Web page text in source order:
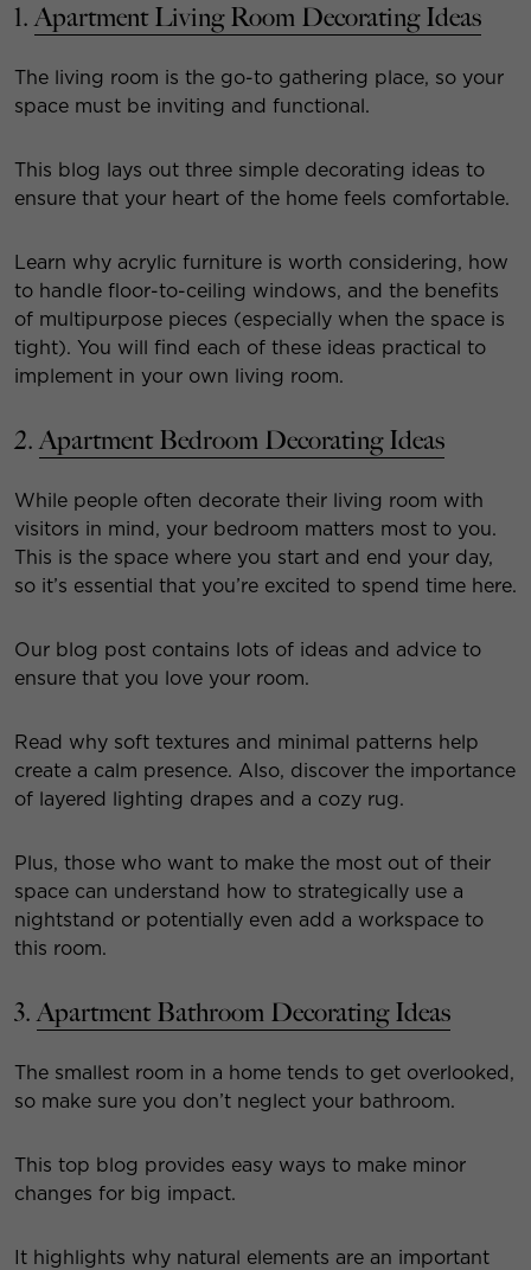
1.Apartment Living Room Decorating Ideas
The living room is the go-to gathering place, so your
space must be inviting and functional.
This blog lays out three simple decorating ideas to
ensure that your heart of the home feels comfortable.
Learn why acrylic furniture is worth considering, how
to handle floor-to-ceiling windows, and the benefits
of multipurpose pieces (especially when the space is
tight). You will find each of these ideas practical to
implement in your own living room.
2.Apartment Bedroom Decorating Ideas
While people often decorate their living room with
visitors in mind, your bedroom matters most to you.
This is the space where you start and end your day,
so it’s essential that you’re excited to spend time here.
Our blog post contains lots of ideas and advice to
ensure that you love your room.
Read why soft textures and minimal patterns help
create a calm presence. Also, discover the importance
of layered lighting drapes and a cozy rug.
Plus, those who want to make the most out of their
space can understand how to strategically use a
nightstand or potentially even add a workspace to
this room.
3.Apartment Bathroom Decorating Ideas
The smallest room in a home tends to get overlooked,
so make sure you don’t neglect your bathroom.
This top blog provides easy ways to make minor
changes for big impact.
It highlights why natural elements are an important